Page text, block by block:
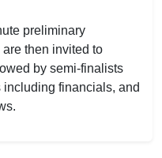
preliminary
then invited to
by semi-finalists
financials, and